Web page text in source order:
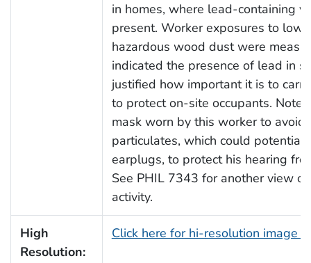
in homes, where lead-containing
present. Worker exposures to low
hazardous wood dust were
indicated the presence of lead in
justified how important it is to
to protect on-site occupants. Note
mask worn by this worker to avoid
particulates, which could
earplugs, to protect his hearing
See PHIL 7343 for another view
activity.
High
Resolution:
Click here for hi-resolution image